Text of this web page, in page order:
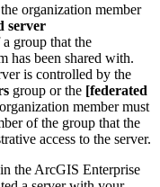
organization member
server
group that the
has been shared with.
is controlled by the
group or the [federated
member must
of the group that the
access to the server.
the ArcGIS Enterprise